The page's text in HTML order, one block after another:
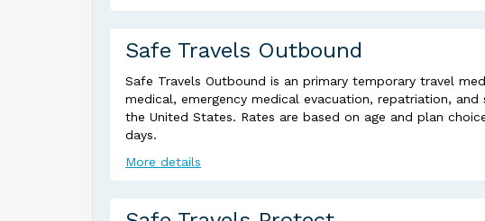
Safe Travels Outbound
Safe Travels Outbound is an primary temporary travel
medical, emergency medical evacuation, repatriation,
the United States. Rates are based on age and plan
days.
More details